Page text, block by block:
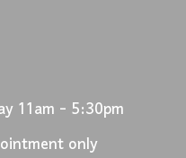
11am - 5:30pm
only